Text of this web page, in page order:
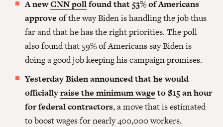
A newCNN pollfound that 53% of Americans
approve of the way Biden is handling the job thus
far and that he has the right priorities. The poll
also found that 59% of Americans say Biden is
doing a good job keeping his campaign promises.
Yesterday Biden announced that he would
officiallyraise the minimum wage to $15 an hour
for federal contractors, a move that is estimated
to boost wages for nearly 400,000 workers.